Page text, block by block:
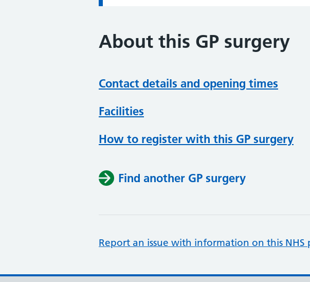
About this GP surgery
Contact details and opening times
Facilities
How to register with this GP surgery
Find another GP surgery
Report an issue with information on this NHS